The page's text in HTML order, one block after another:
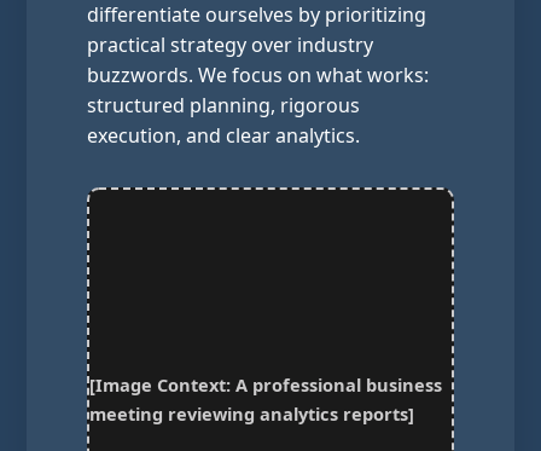
differentiate ourselves by prioritizing
practical strategy over industry
buzzwords. We focus on what works:
structured planning, rigorous
execution, and clear analytics.
[Image Context: A professional business
meeting reviewing analytics reports]